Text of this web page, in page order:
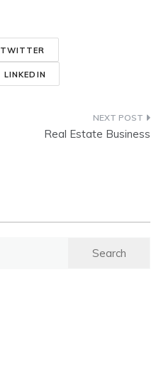
TWITTER
LINKEDIN
Real Estate Business